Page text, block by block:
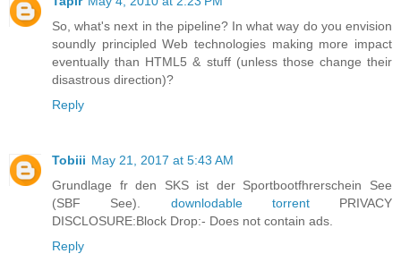
So, what's next in the pipeline? In what way do you envision
soundly principled Web technologies making more impact
eventually than HTML5 & stuff (unless those change their
disastrous direction)?
Reply
Tobiii May 21, 2017 at 5:43 AM
Grundlage fr den SKS ist der Sportbootfhrerschein See
(SBF See). downlodable torrentPRIVACY
DISCLOSURE:Block Drop:- Does not contain ads.
Reply